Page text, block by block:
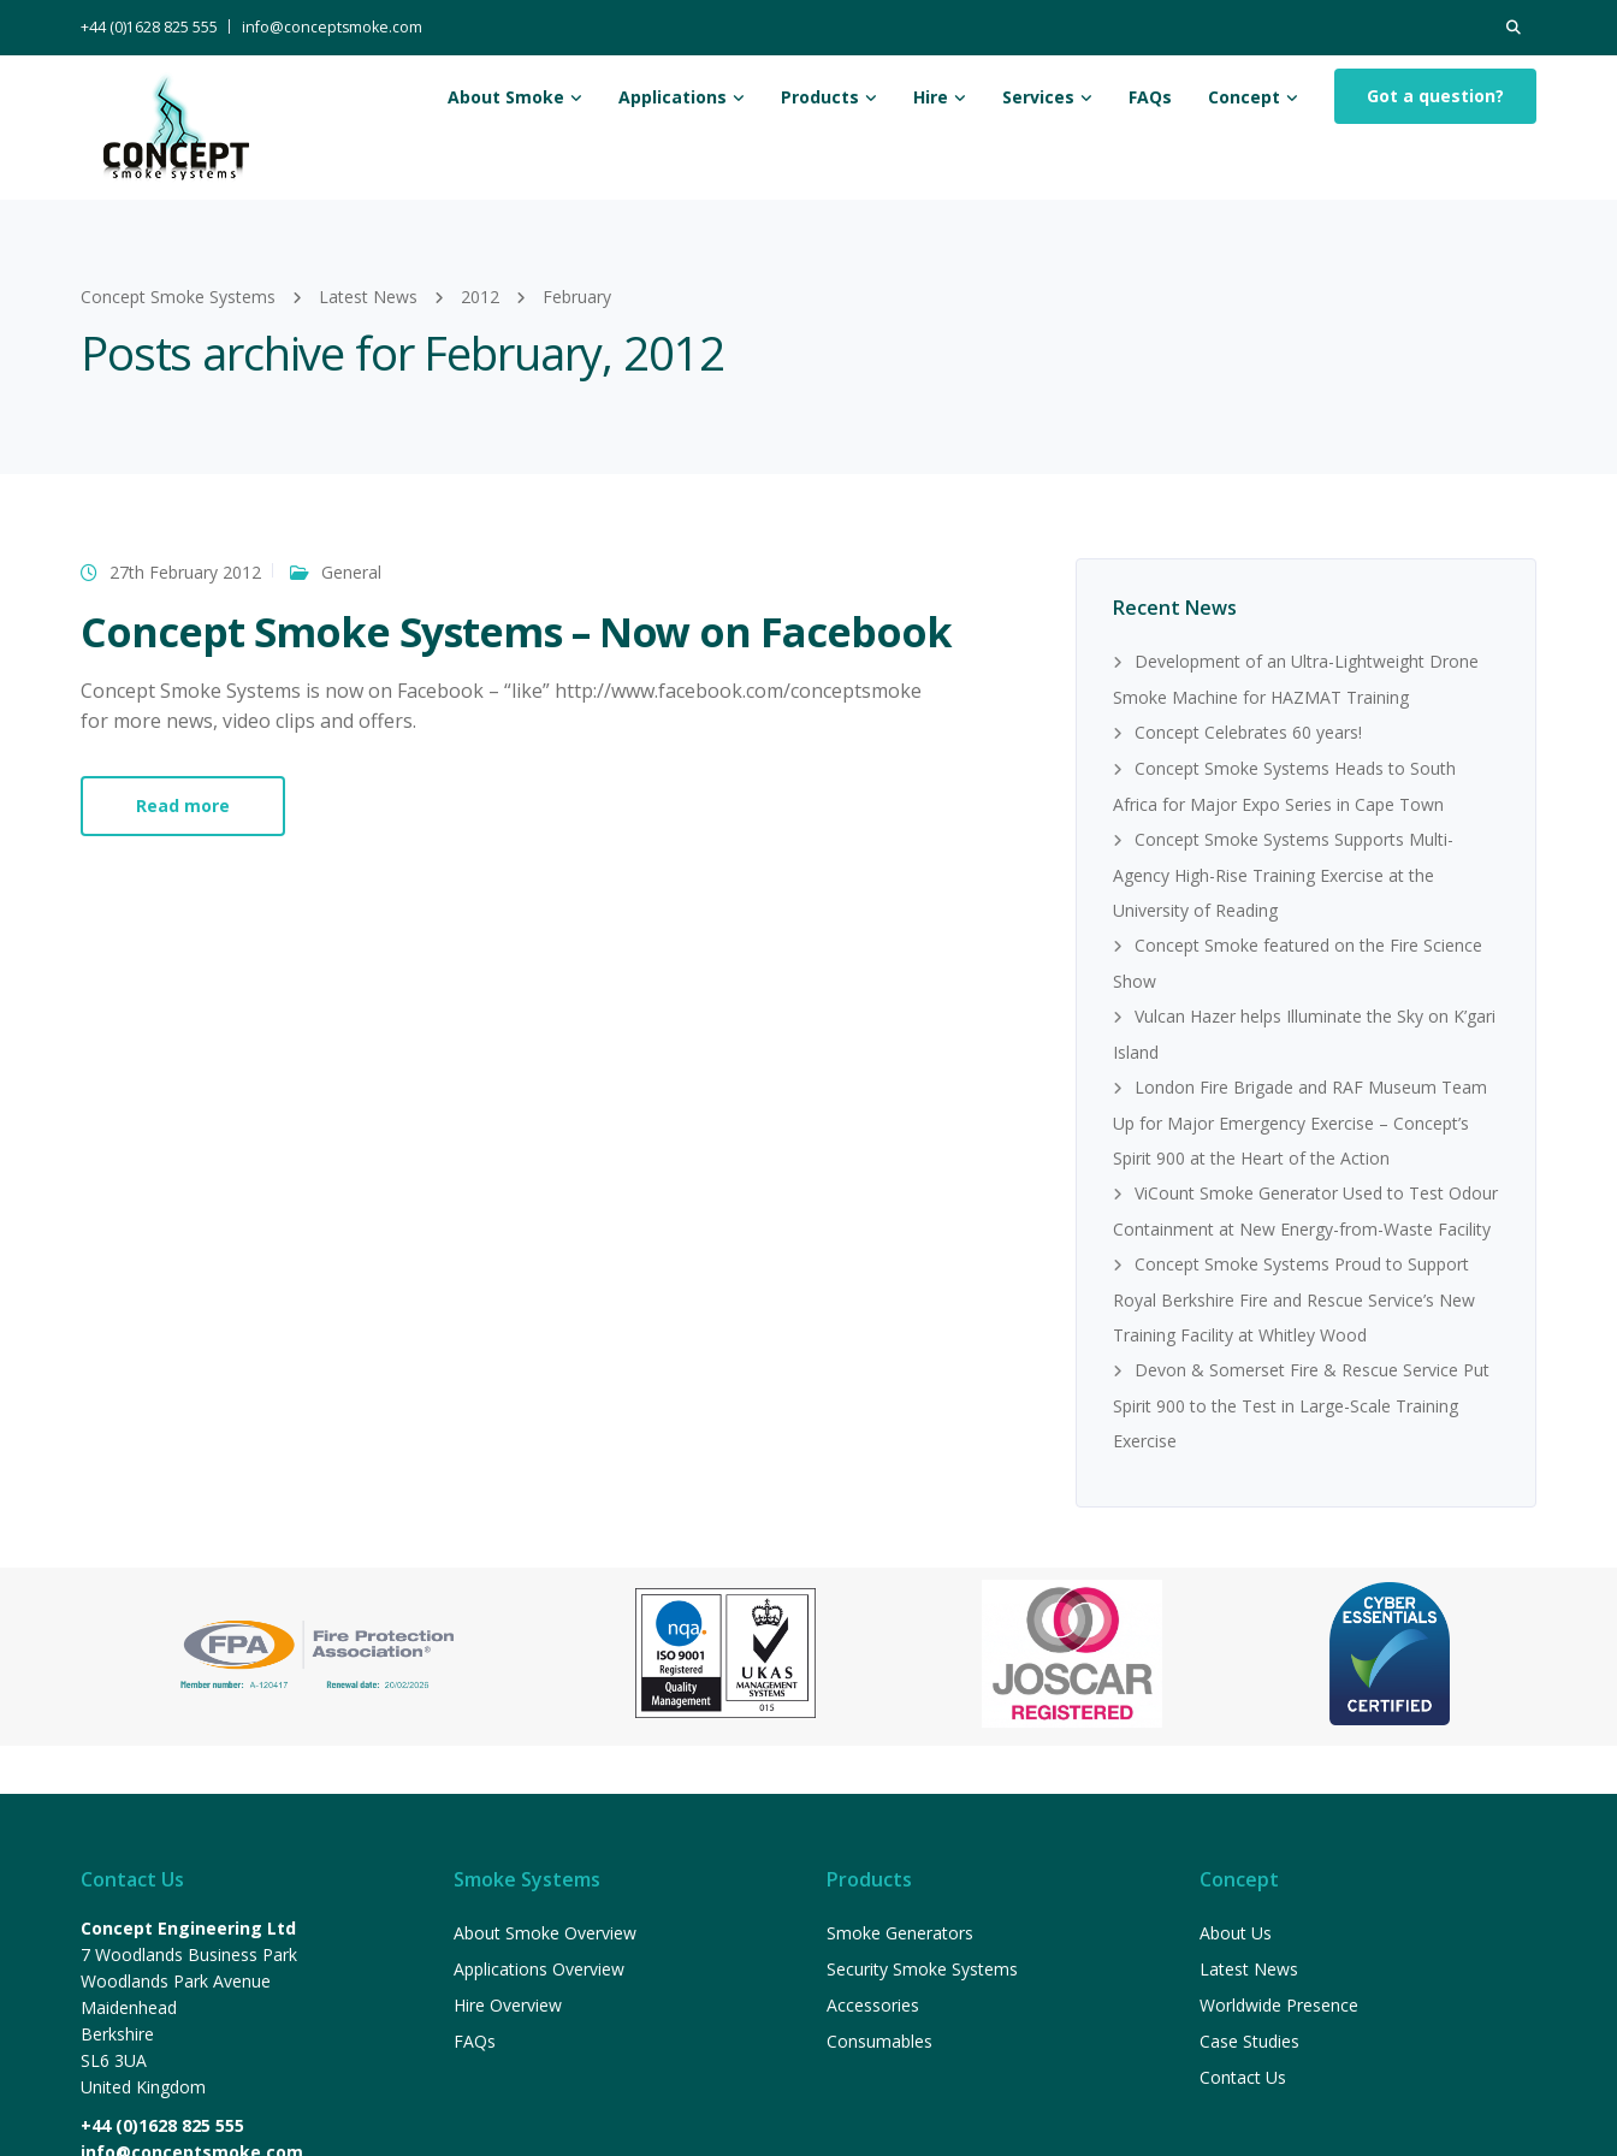
Search
for:
+44 (0)1628 825 555 info@conceptsmoke.com
About Smoke Applications Products Hire Services FAQs Concept Got a question?
Concept Smoke Systems Latest News 2012 February
Posts archive for February, 2012
27th February 2012 General
Concept Smoke Systems – Now on Facebook
Concept Smoke Systems is now on Facebook – “like” http://www.facebook.com/conceptsmoke
for more news, video clips and offers.
Read more
Recent News
Development of an Ultra-Lightweight Drone
Smoke Machine for HAZMAT Training
Concept Celebrates 60 years!
Concept Smoke Systems Heads to South
Africa for Major Expo Series in Cape Town
Concept Smoke Systems Supports Multi-
Agency High-Rise Training Exercise at the
University of Reading
Concept Smoke featured on the Fire Science
Show
Vulcan Hazer helps Illuminate the Sky on K’gari
Island
London Fire Brigade and RAF Museum Team
Up for Major Emergency Exercise – Concept’s
Spirit 900 at the Heart of the Action
ViCount Smoke Generator Used to Test Odour
Containment at New Energy-from-Waste Facility
Concept Smoke Systems Proud to Support
Royal Berkshire Fire and Rescue Service’s New
Training Facility at Whitley Wood
Devon & Somerset Fire & Rescue Service Put
Spirit 900 to the Test in Large-Scale Training
Exercise
Contact Us
Concept Engineering Ltd
7 Woodlands Business Park
Woodlands Park Avenue
Maidenhead
Berkshire
SL6 3UA
United Kingdom
+44 (0)1628 825 555
Smoke Systems
About Smoke Overview
Applications Overview
Hire Overview
FAQs
Products
Smoke Generators
Security Smoke Systems
Accessories
Consumables
Concept
About Us
Latest News
Worldwide Presence
Case Studies
Contact Us